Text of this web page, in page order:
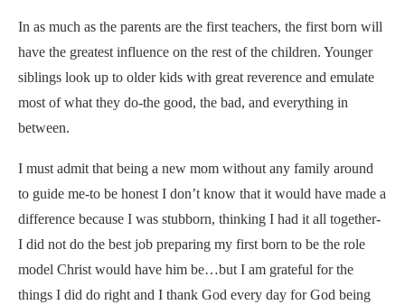
In as much as the parents are the first teachers, the first born will
have the greatest influence on the rest of the children. Younger
siblings look up to older kids with great reverence and emulate
most of what they do-the good, the bad, and everything in
between.
I must admit that being a new mom without any family around
to guide me-to be honest I don’t know that it would have made a
difference because I was stubborn, thinking I had it all together-
I did not do the best job preparing my first born to be the role
model Christ would have him be…but I am grateful for the
things I did do right and I thank God every day for God being